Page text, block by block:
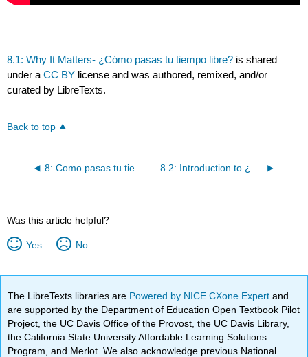
8.1: Why It Matters- ¿Cómo pasas tu tiempo libre? is shared
under aCC BY license and was authored, remixed, and/or
curated by LibreTexts.
Back to top
8: Como pasas tu tiempo libre
Was this article helpful?
Yes No
The LibreTexts libraries are Powered by NICE CXone Expertand
are supported by the Department of Education Open Textbook Pilot
Project, the UC Davis Office of the Provost, the UC Davis Library,
the California State University Affordable Learning Solutions
Program, and Merlot. We also acknowledge previous National